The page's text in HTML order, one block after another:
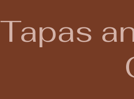
Tapas